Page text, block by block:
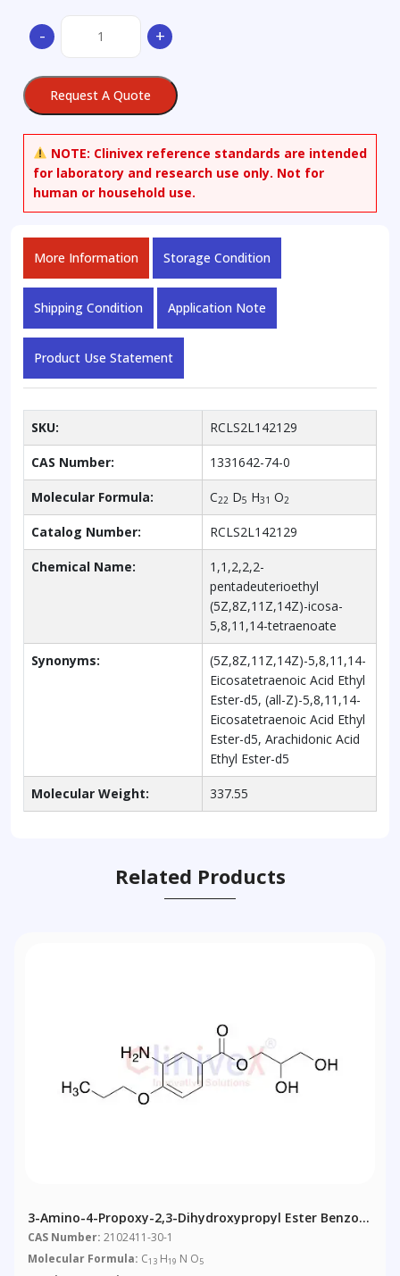
-
Arachidonate-
quantity
+
Request A Quote
NOTE: Clinivex reference standards are intended
for laboratory and research use only. Not for
human or household use.
More Information Storage Condition
Shipping Condition Application Note
Product Use Statement
SKU: RCLS2L142129
CAS Number: 1331642-74-0
Molecular Formula: C22 D5 H31 O2
Catalog Number: RCLS2L142129
Chemical Name:
1,1,2,2,2-
pentadeuterioethyl
(5Z,8Z,11Z,14Z)-icosa-
5,8,11,14-tetraenoate
Synonyms:
(5Z,8Z,11Z,14Z)-5,8,11,14-
Eicosatetraenoic Acid Ethyl
Ester-d5, (all-Z)-5,8,11,14-
Eicosatetraenoic Acid Ethyl
Ester-d5, Arachidonic Acid
Ethyl Ester-d5
Molecular Weight: 337.55
Related Products
3-Amino-4-Propoxy-2,3-Dihydroxypropyl Ester Benzoic
Acid
CAS Number: 2102411-30-1
Molecular Formula: C13 H19 N O5